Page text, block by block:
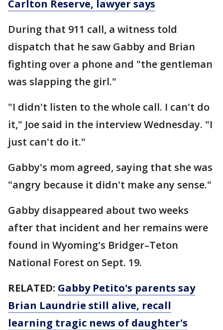
Carlton Reserve, lawyer says
During that 911 call, a witness told
dispatch that he saw Gabby and Brian
fighting over a phone and "the gentleman
was slapping the girl."
"I didn't listen to the whole call. I can't do
it," Joe said in the interview Wednesday. "I
just can't do it."
Gabby's mom agreed, saying that she was
"angry because it didn't make any sense."
Gabby disappeared about two weeks
after that incident and her remains were
found in Wyoming's Bridger–Teton
National Forest on Sept. 19.
RELATED: Gabby Petito's parents say
Brian Laundrie still alive, recall
learning tragic news of daughter's